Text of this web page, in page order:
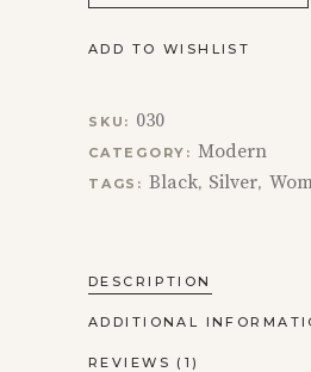
ADD TO WISHLIST
SKU: 030
CATEGORY: Modern
TAGS: Black, Silver,
DESCRIPTION
ADDITIONAL
REVIEWS (1)